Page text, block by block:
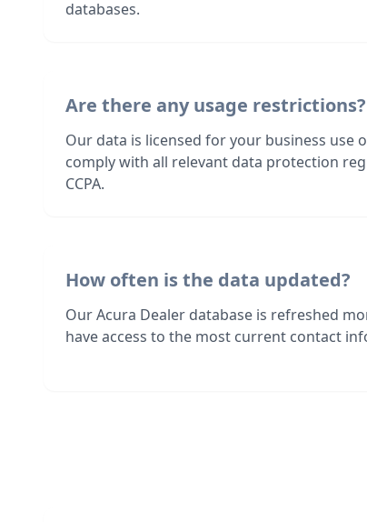
databases.
Are there any usage restrictions?
Our data is licensed for your business use
comply with all relevant data protection
CCPA.
How often is the data updated?
Our Acura Dealer database is refreshed
have access to the most current contact